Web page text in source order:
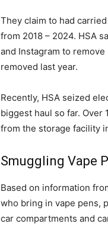
They claim to had
from 2018 – 2024. HSA
and Instagram to
removed last year.
Recently, HSA seized
biggest haul so far. Over
from the storage facility
Smuggling Vape
Based on information
who bring in vape pens,
car compartments and